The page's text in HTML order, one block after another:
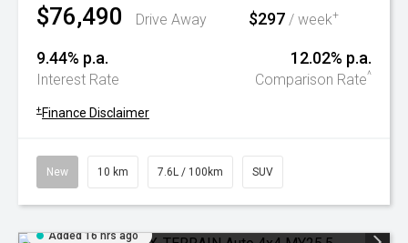
$76,490 Drive Away $297 / week+
9.44% p.a.
Interest Rate
12.02% p.a.
Comparison Rate^
+ Finance Disclaimer
New 10 km 7.6L / 100km SUV
Added 16 hrs ago